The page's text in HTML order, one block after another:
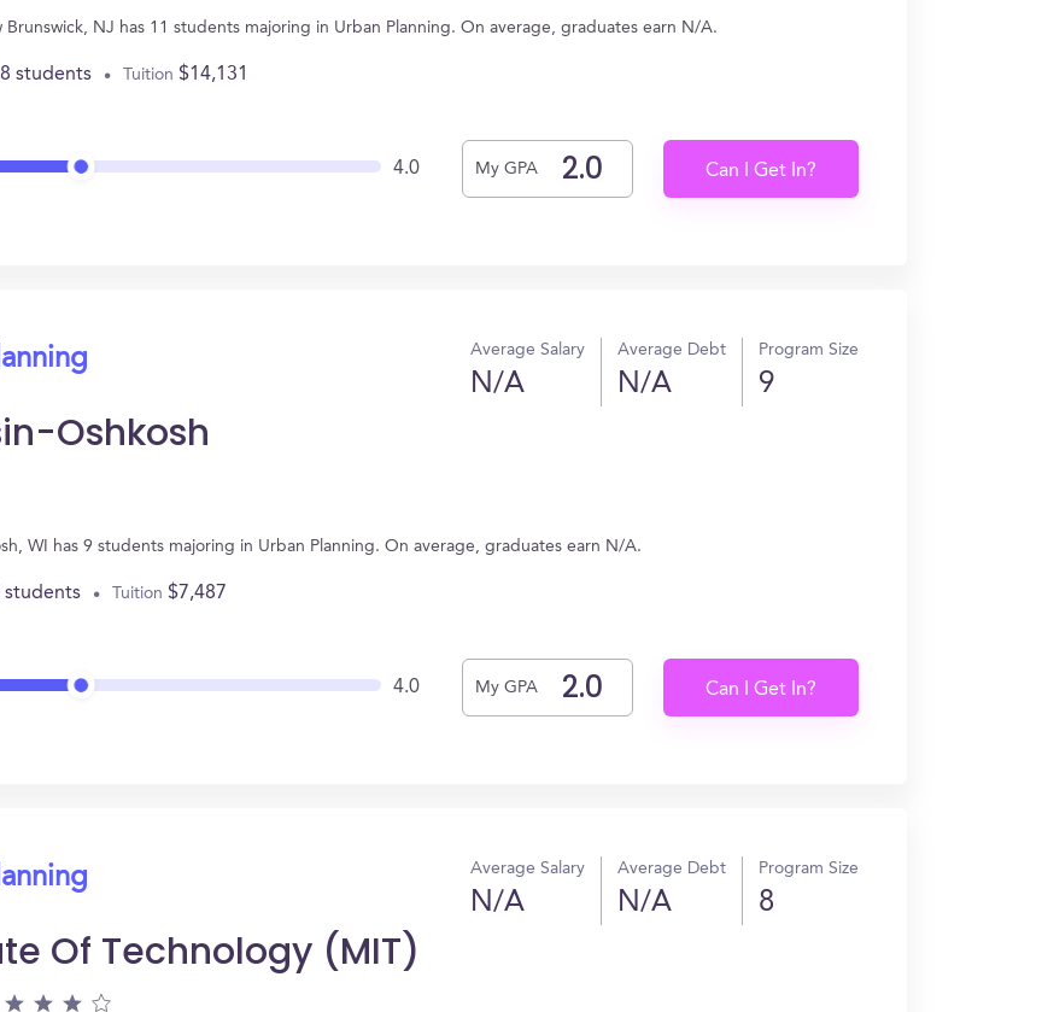
NJ has 11 students majoring in Urban Planning. On average, graduates earn N/A.
students Tuition $14,131
4.0 My GPA Can I Get In?
Average Salary
N/A
Average Debt
N/A
Program Size
9
Oshkosh
WI has 9 students majoring in Urban Planning. On average, graduates earn N/A.
students Tuition $7,487
4.0 My GPA Can I Get In?
Average Salary
N/A
Average Debt
N/A
Program Size
8
Of Technology (MIT)